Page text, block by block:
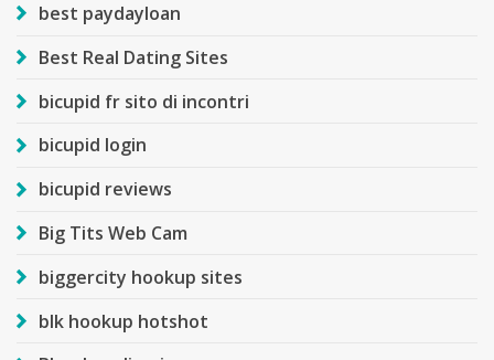
best paydayloan
Best Real Dating Sites
bicupid fr sito di incontri
bicupid login
bicupid reviews
Big Tits Web Cam
biggercity hookup sites
blk hookup hotshot